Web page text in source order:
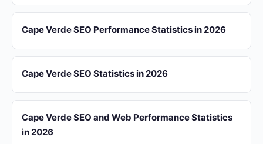
Cape Verde SEO Performance Statistics in 2026
Cape Verde SEO Statistics in 2026
Cape Verde SEO and Web Performance Statistics
in 2026